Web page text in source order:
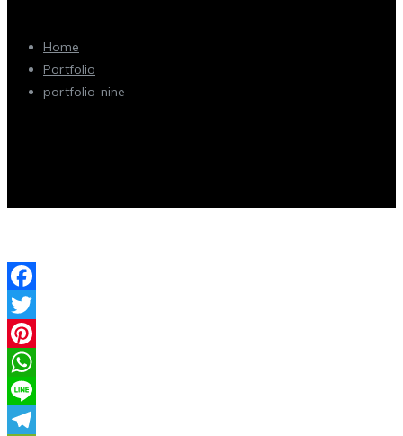
Home
Portfolio
portfolio-nine
Facebook
Twitter
Pinterest
WhatsApp
Line